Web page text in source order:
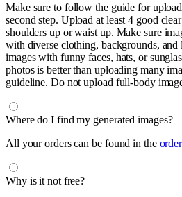
Make sure to follow the guide for
second step. Upload at least 4 good
shoulders up or waist up. Make sure
with diverse clothing, backgrounds,
images with funny faces, hats, or
photos is better than uploading many
guideline. Do not upload full-body
Where do I find my generated images?
All your orders can be found in the
Why is it not free?